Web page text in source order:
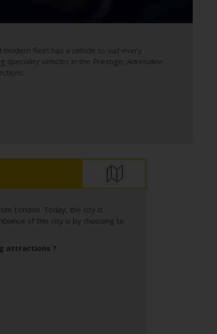
modern fleet has a vehicle to suit every
speciality vehicles in the Prestige, Adrenaline
London. Today, the city is
of this city is by choosing to
attractions ?